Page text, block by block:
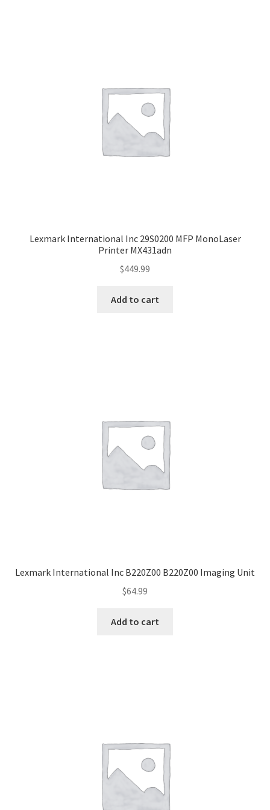
Lexmark International Inc 29S0200 MFP MonoLaser
Printer MX431adn
$449.99
Add to cart
Lexmark International Inc B220Z00 B220Z00 Imaging Unit
$64.99
Add to cart